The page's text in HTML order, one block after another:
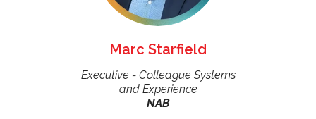
Marc Starfield
Executive - Colleague Systems
and Experience
NAB